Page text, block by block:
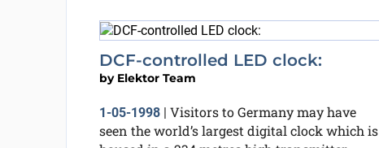
DCF-controlled LED clock:
by Elektor Team
1-05-1998| Visitors to Germany may have
seen the world’s largest digital clock which is